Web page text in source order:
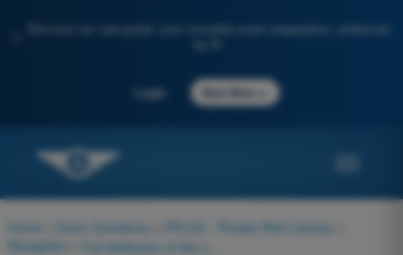
Discover our new portal: your complete exam preparation, enhanced
Login Start Now
Home Exam Questions PPL(H) - Private Pilot License
Navigation